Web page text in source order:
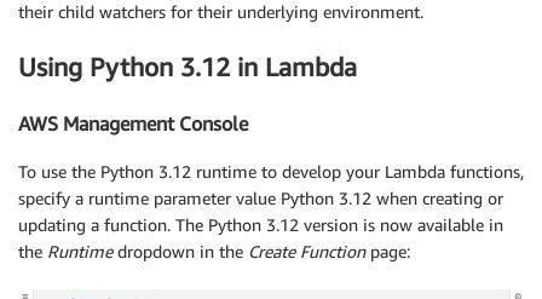
their child watchers for their underlying environment.
Using Python 3.12 in Lambda
AWS Management Console
To use the Python 3.12 runtime to develop your Lambda functions,
specify a runtime parameter value Python 3.12 when creating or
updating a function. The Python 3.12 version is now available in
the Runtimedropdown in the Create Functionpage: